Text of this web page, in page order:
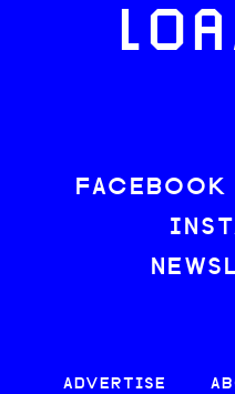
FACEBOOK
ADVERTISE